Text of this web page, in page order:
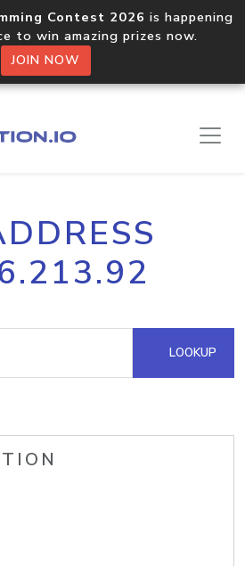
Contest 2026 is happening
to win amazing prizes now.
JOIN NOW
LOOKUP